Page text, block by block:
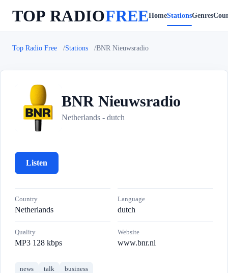
TOP RADIOFREEHomeStationsGenres
Top Radio Free Stations BNR Nieuwsradio
B BNR Nieuwsradio
Netherlands - dutch
Listen
Country
Netherlands
Language
dutch
Quality
MP3 128 kbps
Website
www.bnr.nl
news talk business